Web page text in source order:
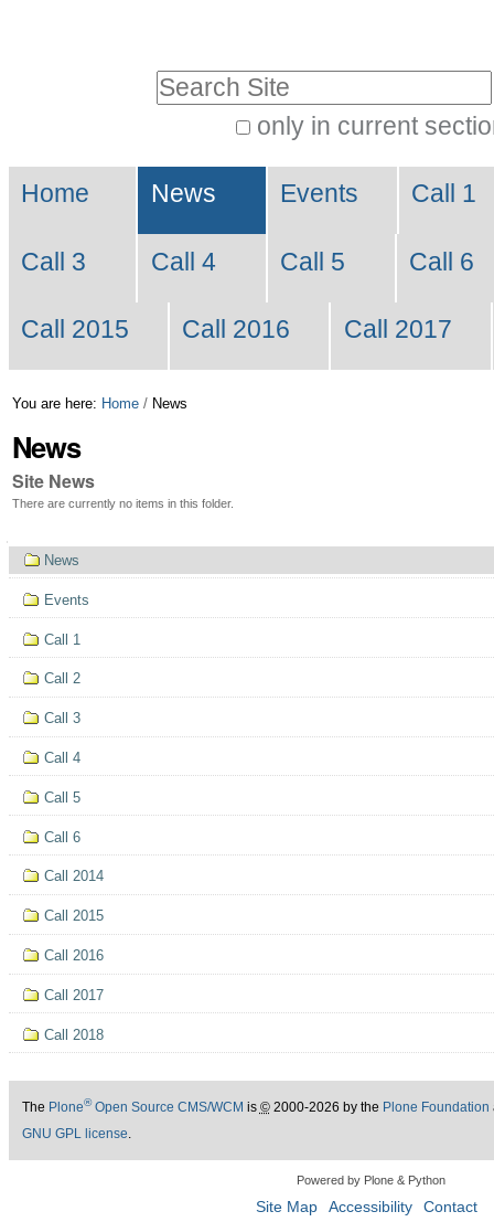
Skip
to
navigation
only in current
Search…
Navigation
Home News Events Call 1
Call 3 Call 4 Call 5 Call 6
Call 2015 Call 2016 Call 2017
You are here: Home / News
News
Site News
There are currently no items in this folder.
Navigation
News
Events
Call 1
Call 2
Call 3
Call 4
Call 5
Call 6
Call 2014
Call 2015
Call 2016
Call 2017
Call 2018
The Plone®Open Source CMS/WCM is ©2000-2026 by the Plone Foundation
GNU GPL license.
Powered by Plone & Python
Site Map Accessibility Contact